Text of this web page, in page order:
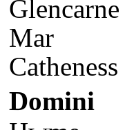
Glencarne
Mar
Catheness
Domini